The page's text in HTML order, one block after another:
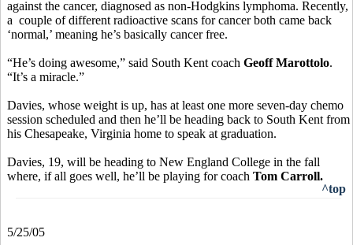
against the cancer, diagnosed as non-Hodgkins lymphoma. Recently,
a couple of different radioactive scans for cancer both came back
‘normal,’ meaning he’s basically cancer free.
“He’s doing awesome,” said South Kent coach Geoff Marottolo.
“It’s a miracle.”
Davies, whose weight is up, has at least one more seven-day chemo
session scheduled and then he’ll be heading back to South Kent from
his Chesapeake, Virginia home to speak at graduation.
Davies, 19, will be heading to New England College in the fall
where, if all goes well, he’ll be playing for coach Tom Carroll.
^top
5/25/05